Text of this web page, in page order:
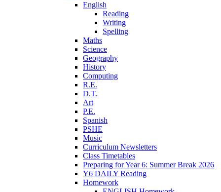
English
Reading
Writing
Spelling
Maths
Science
Geography
History
Computing
R.E.
D.T.
Art
P.E.
Spanish
PSHE
Music
Curriculum Newsletters
Class Timetables
Preparing for Year 6: Summer Break 2026
Y6 DAILY Reading
Homework